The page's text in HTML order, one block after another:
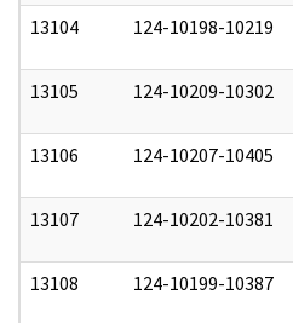
13104 124-10198-10219
13105 124-10209-10302
13106 124-10207-10405
13107 124-10202-10381
13108 124-10199-10387